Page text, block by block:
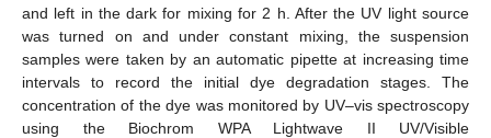
and left in the dark for mixing for 2 h. After the UV light source
was turned on and under constant mixing, the suspension
samples were taken by an automatic pipette at increasing time
intervals to record the initial dye degradation stages. The
concentration of the dye was monitored by UV–vis spectroscopy
using the Biochrom WPA Lightwave II UV/Visible